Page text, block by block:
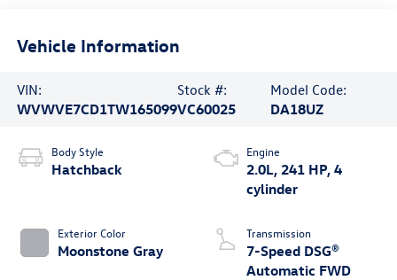
Vehicle Information
VIN:
WVWVE7CD1TW165099
Stock #:
VC60025
Model Code:
DA18UZ
Body Style
Hatchback
Exterior Color
Moonstone Gray
Engine
2.0L, 241 HP, 4
cylinder
Transmission
7-Speed DSG®
Automatic FWD